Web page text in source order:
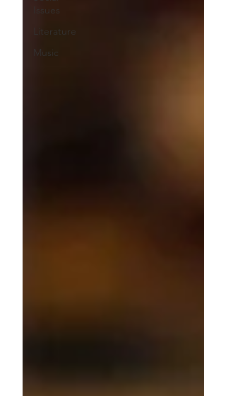
Issues
Literature
Music